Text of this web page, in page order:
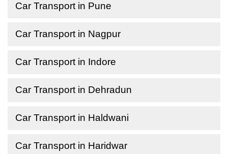
Car Transport in Pune
Car Transport in Nagpur
Car Transport in Indore
Car Transport in Dehradun
Car Transport in Haldwani
Car Transport in Haridwar